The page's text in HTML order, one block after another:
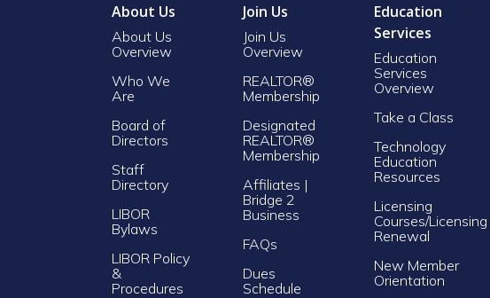
About Us
About Us
Overview
Who We
Are
Board of
Directors
Staff
Directory
LIBOR
Bylaws
LIBOR Policy
&
Procedures
Join Us
Join Us
Overview
REALTOR®
Membership
Designated
REALTOR®
Membership
Affiliates |
Bridge 2
Business
FAQs
Dues
Schedule
Education
Services
Education
Services
Overview
Take a Class
Technology
Education
Resources
Licensing
Courses/Licensing
Renewal
New Member
Orientation